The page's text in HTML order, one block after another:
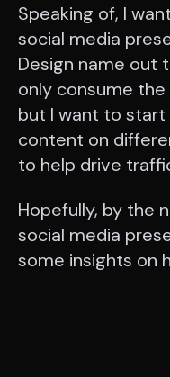
Speaking of, I
social media
Design name out
only consume
but I want to
content on
to help drive
Hopefully, by the
social media
some insights on